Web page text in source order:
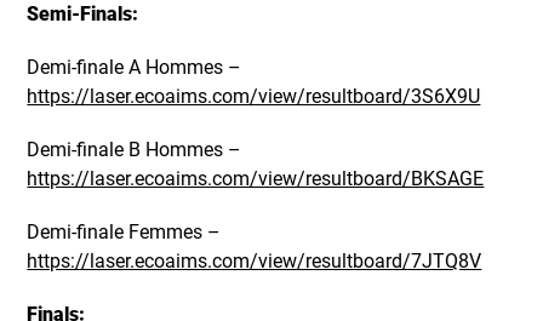
Semi-Finals:
Demi-finale A Hommes –
https://laser.ecoaims.com/view/resultboard/3S6X9U
Demi-finale B Hommes –
https://laser.ecoaims.com/view/resultboard/BKSAGE
Demi-finale Femmes –
https://laser.ecoaims.com/view/resultboard/7JTQ8V
Finals: